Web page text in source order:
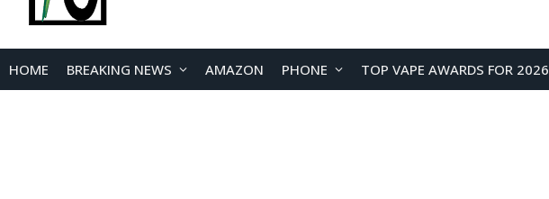
HOME BREAKING NEWS AMAZON PHONE TOP VAPE AWARDS FOR 2026